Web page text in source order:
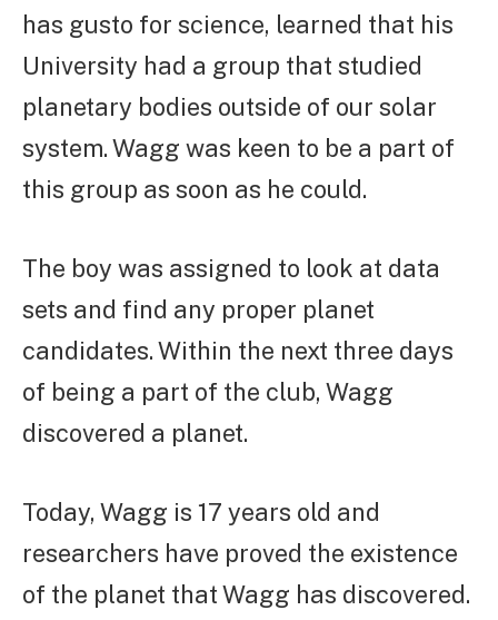
has gusto for science, learned that his
University had a group that studied
planetary bodies outside of our solar
system. Wagg was keen to be a part of
this group as soon as he could.
The boy was assigned to look at data
sets and find any proper planet
candidates. Within the next three days
of being a part of the club, Wagg
discovered a planet.
Today, Wagg is 17 years old and
researchers have proved the existence
of the planet that Wagg has discovered.